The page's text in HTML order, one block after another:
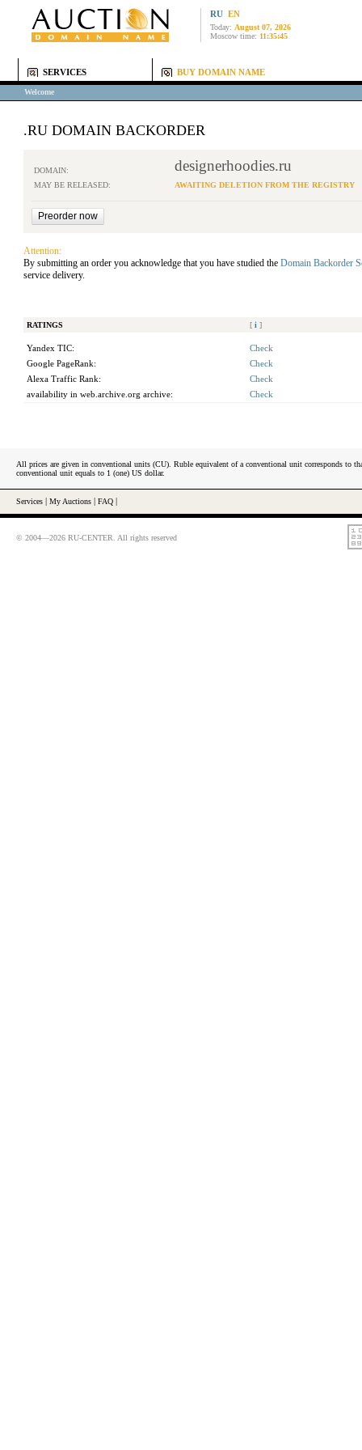
RU EN
Today: August 07, 2026
Moscow time: 11:35:45
SERVICES BUY DOMAIN NAME
Welcome
.RU DOMAIN BACKORDER
DOMAIN: designerhoodies.ru
MAY BE RELEASED: AWAITING DELETION FROM THE REGISTRY
Attention:
By submitting an order you acknowledge that you have studied the Domain Backorder
service delivery.
RATINGS [ i ]
Yandex TIC:
Check
Google PageRank:
Check
Alexa Traffic Rank:
Check
availability in web.archive.org archive:
Check
All prices are given in conventional units (CU). Ruble equivalent of a conventional unit corresponds to
conventional unit equals to 1 (one) US dollar.
Services My Auctions FAQ
© 2004—2026 RU-CENTER. All rights reserved